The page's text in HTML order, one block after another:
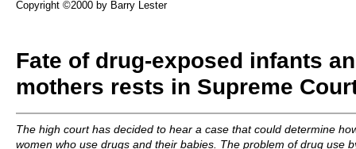
Copyright ©2000 by Barry Lester
Fate of drug-exposed infants
mothers rests in Supreme
The high court has decided to hear a case that could determine
women who use drugs and their babies. The problem of drug use